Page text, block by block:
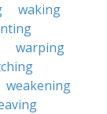
waking
warping
weakening